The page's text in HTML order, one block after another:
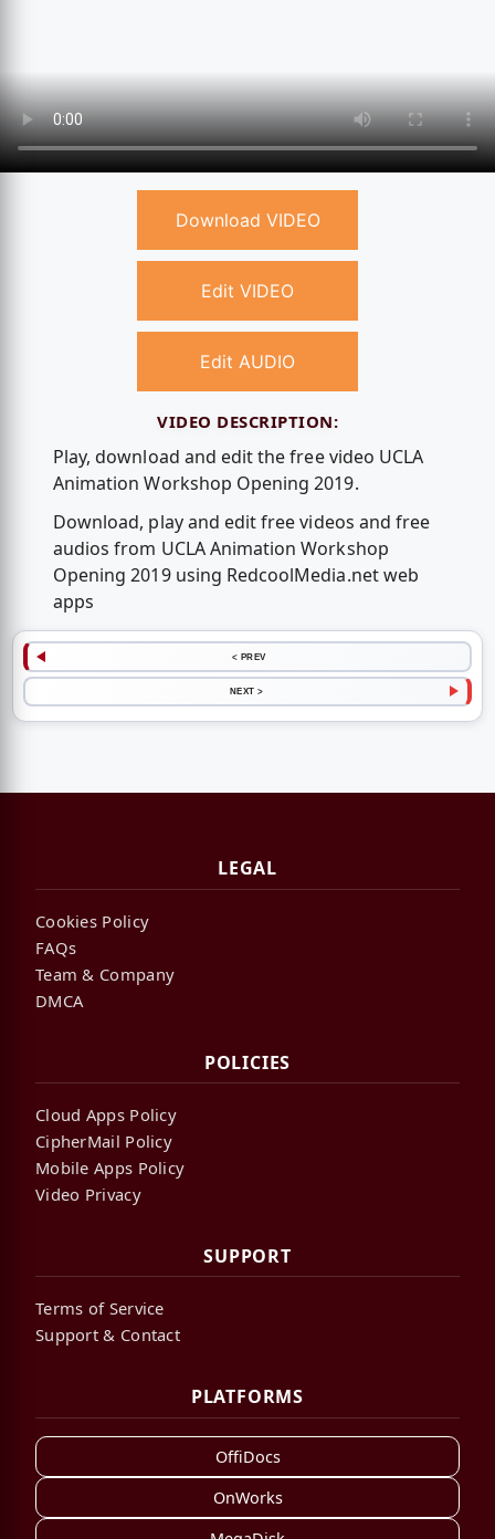
Download VIDEO
Edit VIDEO
Edit AUDIO
VIDEO DESCRIPTION:
Play, download and edit the free video UCLA
Animation Workshop Opening 2019.
Download, play and edit free videos and free
audios from UCLA Animation Workshop
Opening 2019 using RedcoolMedia.net web
apps
< PREV
NEXT >
LEGAL
Cookies Policy
FAQs
Team & Company
DMCA
POLICIES
Cloud Apps Policy
CipherMail Policy
Mobile Apps Policy
Video Privacy
SUPPORT
Terms of Service
Support & Contact
PLATFORMS
OffiDocs
OnWorks